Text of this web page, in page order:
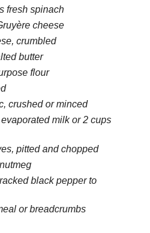
fresh spinach
cheese
crumbled
butter
flour
crushed or minced
milk or 2 cups
pitted and chopped
black pepper to
or breadcrumbs